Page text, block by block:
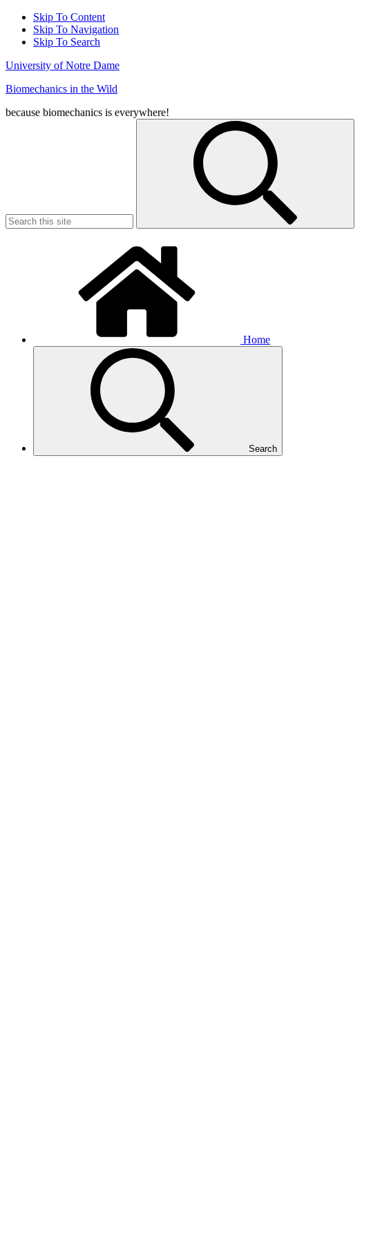
Skip To Content
Skip To Navigation
Skip To Search
University of Notre Dame
Biomechanics in the Wild
because biomechanics is everywhere!
Home
Search